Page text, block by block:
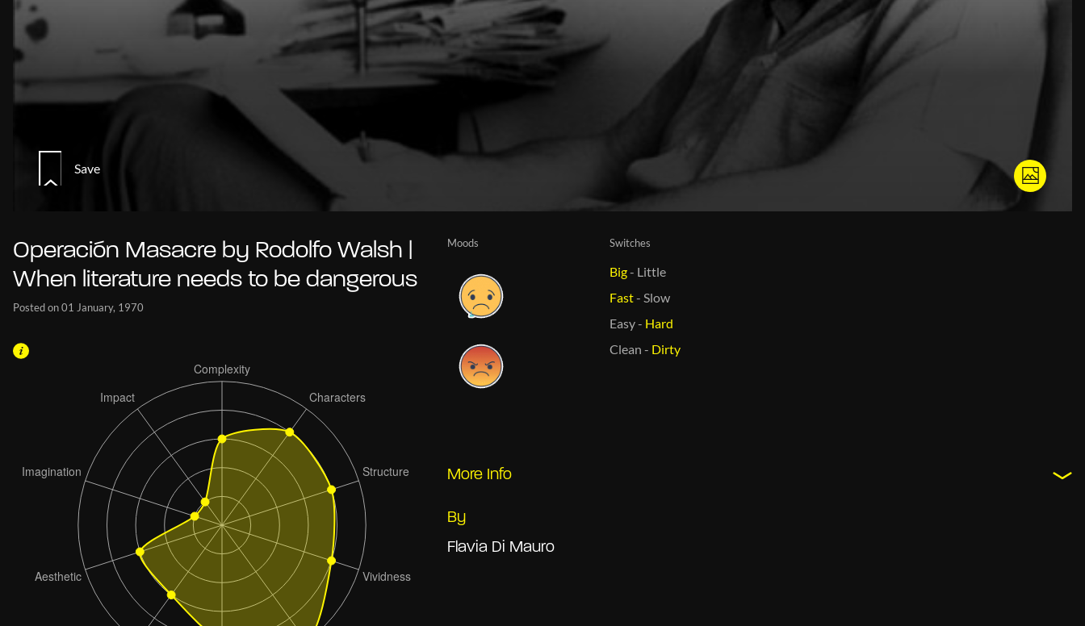
Save
Operación Masacre by Rodolfo Walsh |
When literature needs to be dangerous
Posted on 01 January, 1970
Moods Switches
Big- Little
Fast-Slow
Easy- Hard
Clean - Dirty
More Info
By
Flavia Di Mauro